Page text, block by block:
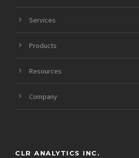
Services
Products
Resources
Company
CLR ANALYTICS INC.